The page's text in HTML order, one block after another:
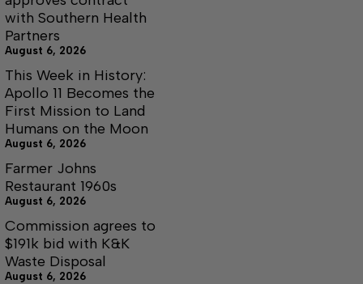
with Southern Health
Partners
August 6, 2026
This Week in History:
Apollo 11 Becomes the
First Mission to Land
Humans on the Moon
August 6, 2026
Farmer Johns
Restaurant 1960s
August 6, 2026
Commission agrees to
$191k bid with K&K
Waste Disposal
August 6, 2026